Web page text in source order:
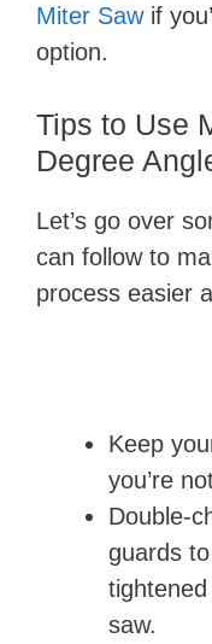
Miter Sawif
option.
Tips to Use
Degree
Let’s go over
can follow to
process easier
Keep
you’re
Double-
guards
saw.